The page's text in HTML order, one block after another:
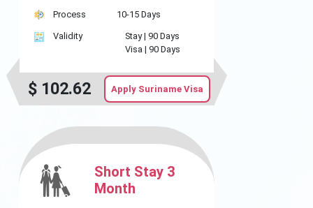
Process 10-15 Days
Validity Stay | 90 Days
Visa | 90 Days
$ 102.62 Apply Suriname Visa
Short Stay 3
Month